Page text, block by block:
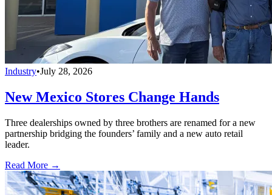
Industry•July 28, 2026
New Mexico Stores Change Hands
Three dealerships owned by three brothers are renamed for a new
partnership bridging the founders’ family and a new auto retail
leader.
Read More →